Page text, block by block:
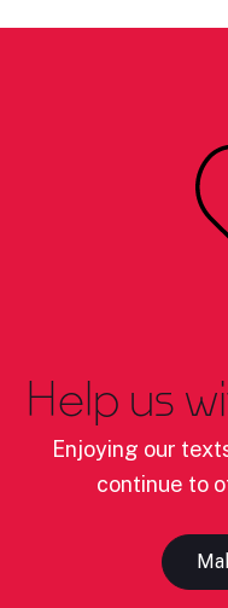
Help us
Enjoying our
continue to